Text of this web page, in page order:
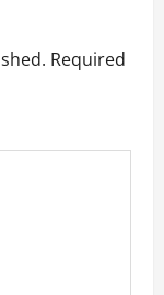
Required